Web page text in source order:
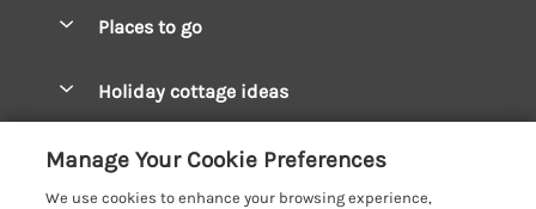
Manage cookie preferences
Places to go
Mid Wales Cottages
Cardigan Bay Cottages
Holiday cottage ideas
Customer Reviews Policy
Manage Your Cookie Preferences
We use cookies to enhance your browsing experience,